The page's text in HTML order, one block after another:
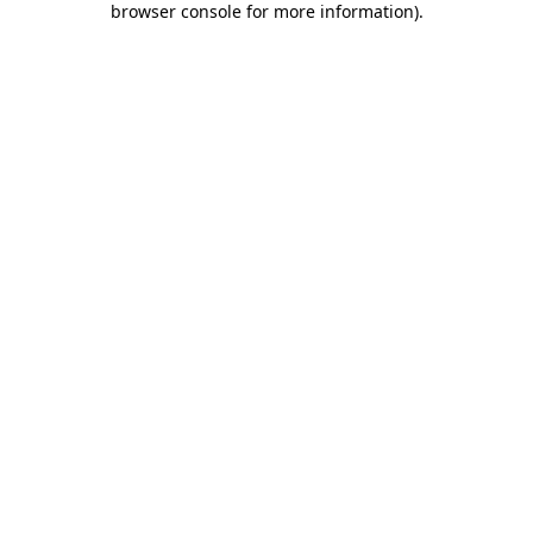
browser console for more information).